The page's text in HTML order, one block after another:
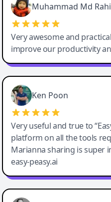
Muhammad Md
Very awesome and
improve our productivity
Ken Poon
Very useful and true to
platform on all the tools
Marianna sharing is super
easy-peasy.ai